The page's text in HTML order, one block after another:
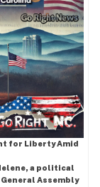
for Liberty Amid
a political
Assembly